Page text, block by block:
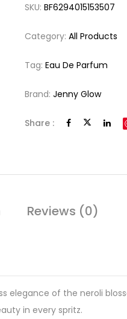
SKU:BF6294015153507
Category:All Products
Tag:Eau De Parfum
Brand:Jenny Glow
Share :
Reviews (0)
elegance of the neroli
in every spritz.